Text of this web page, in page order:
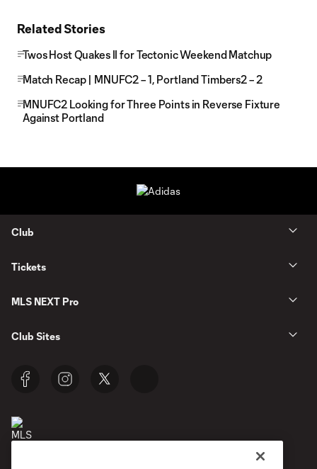
Related Stories
Twos Host Quakes II for Tectonic Weekend Matchup
Match Recap | MNUFC2 – 1, Portland Timbers2 – 2
MNUFC2 Looking for Three Points in Reverse Fixture
Against Portland
Club
Tickets
MLS NEXT Pro
Club Sites